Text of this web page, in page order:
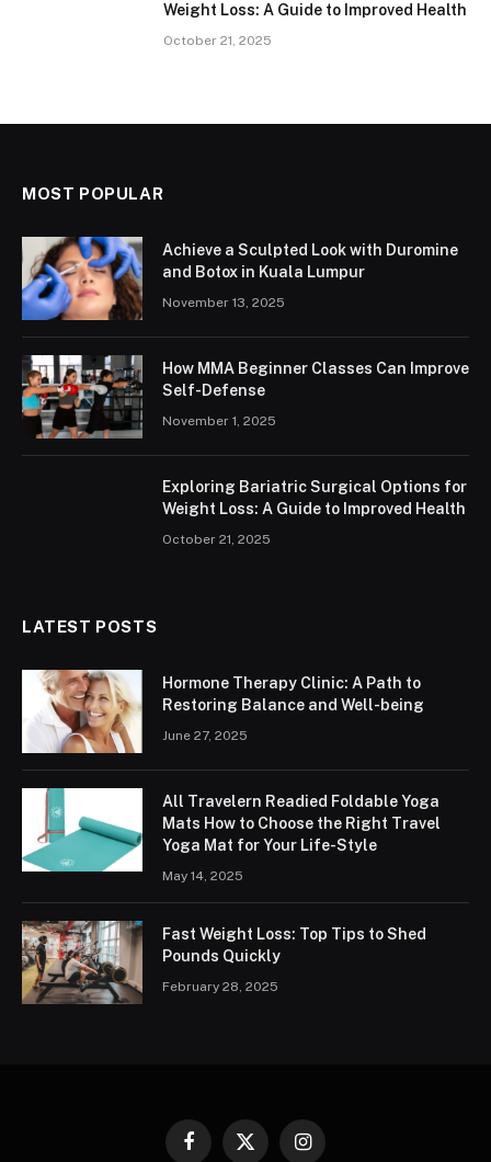
Weight Loss: A Guide to Improved Health
October 21, 2025
MOST POPULAR
Achieve a Sculpted Look with Duromine
and Botox in Kuala Lumpur
November 13, 2025
How MMA Beginner Classes Can Improve
Self-Defense
November 1, 2025
Exploring Bariatric Surgical Options for
Weight Loss: A Guide to Improved Health
October 21, 2025
LATEST POSTS
Hormone Therapy Clinic: A Path to
Restoring Balance and Well-being
June 27, 2025
All Travelern Readied Foldable Yoga
Mats How to Choose the Right Travel
Yoga Mat for Your Life-Style
May 14, 2025
Fast Weight Loss: Top Tips to Shed
Pounds Quickly
February 28, 2025
Facebook
X Instagram